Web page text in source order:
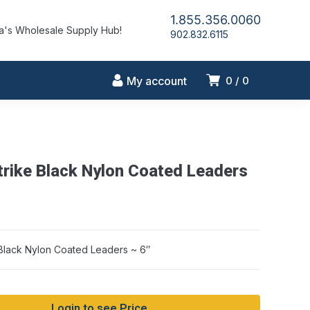
Wholesale Supply Hub!
1.855.356.0060
902.832.6115
0 0
My account
Black Nylon Coated Leaders
Nylon Coated Leaders ~ 6″